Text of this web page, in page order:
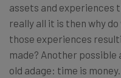
assets and experiences
really all it is then why
those experiences
made? Another
old adage: time is